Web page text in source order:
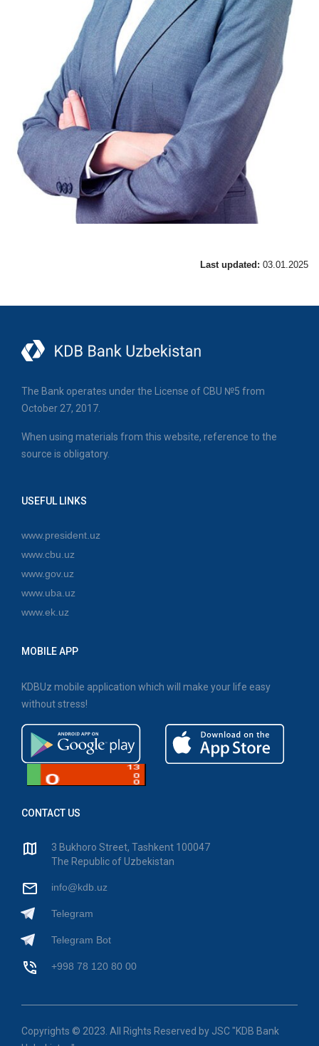
Last updated: 03.01.2025
The Bank operates under the License of CBU №5 from
October 27, 2017.
When using materials from this website, reference to the
source is obligatory.
USEFUL LINKS
www.president.uz
www.cbu.uz
www.gov.uz
www.uba.uz
www.ek.uz
MOBILE APP
KDBUz mobile application which will make your life easy
without stress!
CONTACT US
3 Bukhoro Street, Tashkent 100047
The Republic of Uzbekistan
info@kdb.uz
Telegram
Telegram Bot
+998 78 120 80 00
Copyrights © 2023. All Rights Reserved by JSC "KDB Bank